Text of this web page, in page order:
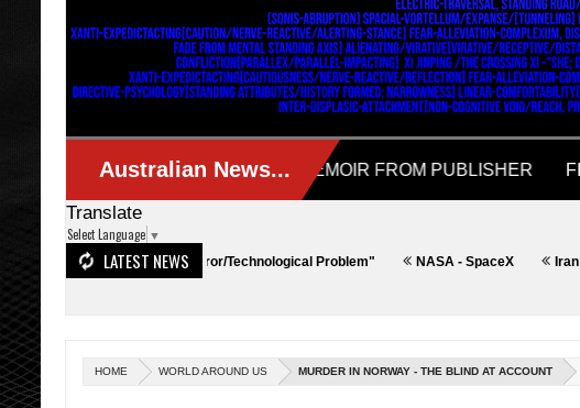
Translate
Select Language ▼
LATEST NEWS
- "Actually a Terror/Technological Problem" NASA - SpaceX Iran - Israel War
HOME WORLD AROUND US MURDER IN NORWAY - THE BLIND AT ACCOUNT